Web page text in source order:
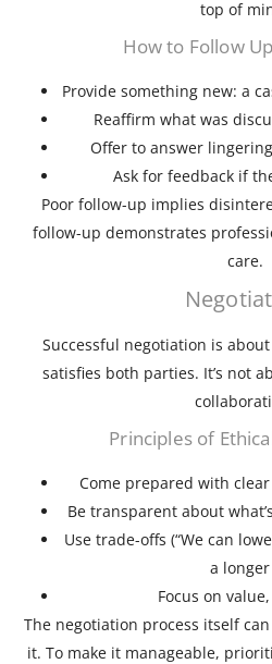
top of
How to Follow
Provide something new: a
Reaffirm what was
Offer to answer
Ask for feedback if
Poor follow-up implies
follow-up demonstrates
care.
Successful negotiation is
satisfies both parties. It’s not
Principles of
Come prepared with
Be transparent about
Use trade-offs (“We can
a longer
Focus on
The negotiation process itself
it. To make it manageable,